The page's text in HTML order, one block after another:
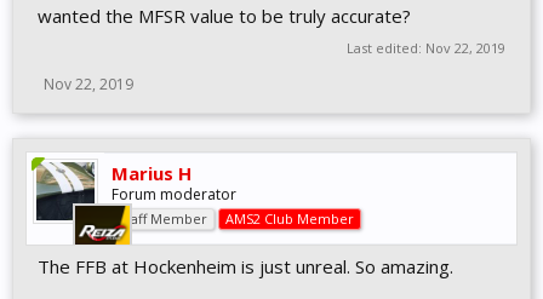
wanted the MFSR value to be truly accurate?
Last edited: Nov 22, 2019
Nov 22, 2019
Marius H
Forum moderator
Staff Member AMS2 Club Member
The FFB at Hockenheim is just unreal. So amazing.